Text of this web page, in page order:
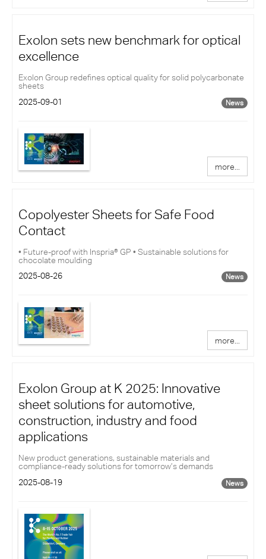
Exolon sets new benchmark for optical
excellence
Exolon Group redefines optical quality for solid polycarbonate
sheets
2025-09-01
News
more...
Copolyester Sheets for Safe Food
Contact
• Future-proof with Inspria® GP • Sustainable solutions for
chocolate moulding
2025-08-26
News
more...
Exolon Group at K 2025: Innovative
sheet solutions for automotive,
construction, industry and food
applications
New product generations, sustainable materials and
compliance-ready solutions for tomorrow’s demands
2025-08-19
News